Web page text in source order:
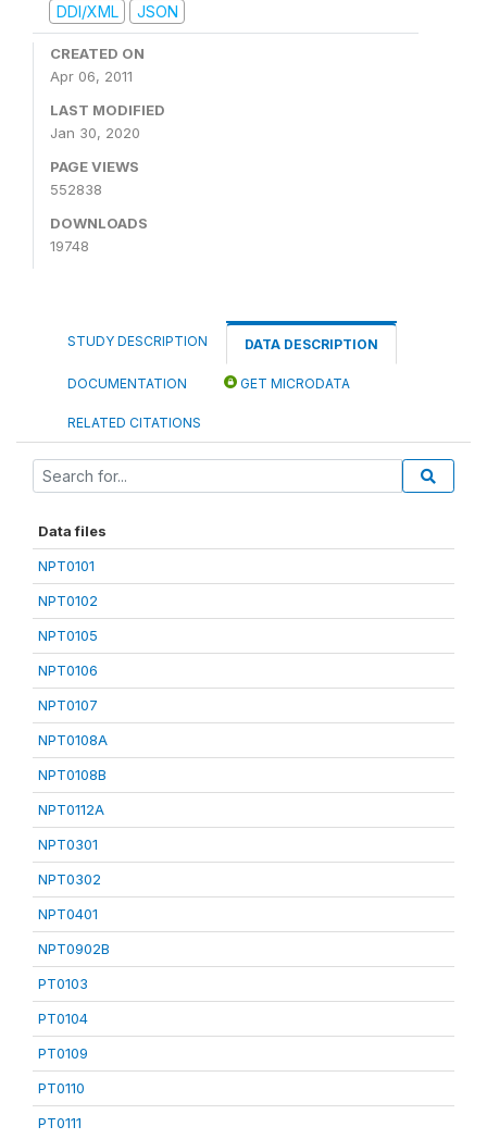
DDI/XML
JSON
CREATED ON
Apr 06, 2011
LAST MODIFIED
Jan 30, 2020
PAGE VIEWS
552838
DOWNLOADS
19748
STUDY DESCRIPTION DATA DESCRIPTION
DOCUMENTATION GET MICRODATA
RELATED CITATIONS
Data files
NPT0101
NPT0102
NPT0105
NPT0106
NPT0107
NPT0108A
NPT0108B
NPT0112A
NPT0301
NPT0302
NPT0401
NPT0902B
PT0103
PT0104
PT0109
PT0110
PT0111